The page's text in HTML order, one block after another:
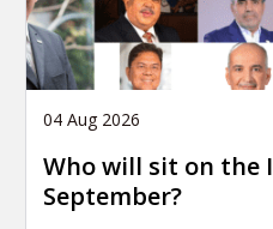
04 Aug 2026
Who will sit on the
September?